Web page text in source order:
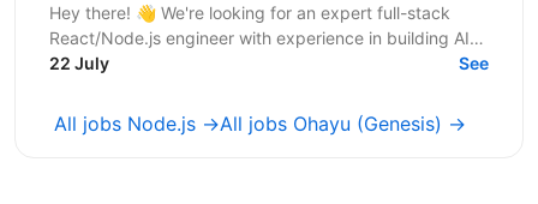
Hey there! 👋 We're looking for an expert full-stack
React/Node.js engineer with experience in building AI
tools to join our growing team! We're working on...
22 July See
All jobs Node.js →All jobs Ohayu (Genesis) →